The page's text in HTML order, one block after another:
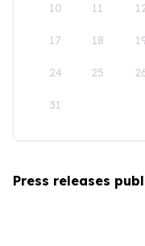
10 11
17 18
24 25
31
Press releases